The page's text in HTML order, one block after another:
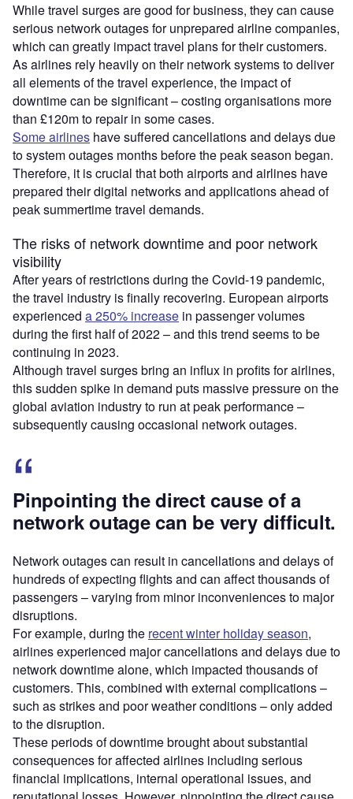
While travel surges are good for business, they can cause
serious network outages for unprepared airline companies,
which can greatly impact travel plans for their customers.
As airlines rely heavily on their network systems to deliver
all elements of the travel experience, the impact of
downtime can be significant – costing organisations more
than £120m to repair in some cases.
Some airlines have suffered cancellations and delays due
to system outages months before the peak season began.
Therefore, it is crucial that both airports and airlines have
prepared their digital networks and applications ahead of
peak summertime travel demands.
The risks of network downtime and poor network
visibility
After years of restrictions during the Covid-19 pandemic,
the travel industry is finally recovering. European airports
experienced a 250% increase in passenger volumes
during the first half of 2022 – and this trend seems to be
continuing in 2023.
Although travel surges bring an influx in profits for airlines,
this sudden spike in demand puts massive pressure on the
global aviation industry to run at peak performance –
subsequently causing occasional network outages.
Pinpointing the direct cause of a
network outage can be very difficult.
Network outages can result in cancellations and delays of
hundreds of expecting flights and can affect thousands of
passengers – varying from minor inconveniences to major
disruptions.
For example, during the recent winter holiday season,
airlines experienced major cancellations and delays due to
network downtime alone, which impacted thousands of
customers. This, combined with external complications –
such as strikes and poor weather conditions – only added
to the disruption.
These periods of downtime brought about substantial
consequences for affected airlines including serious
financial implications, internal operational issues, and